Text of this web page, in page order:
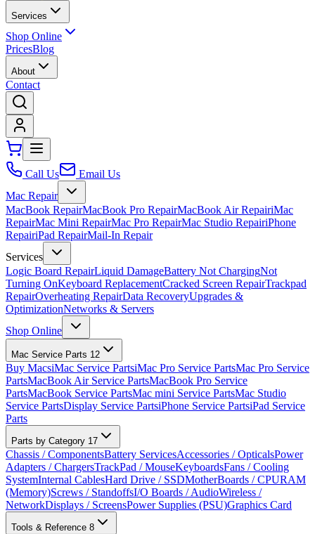
Services
Shop Online
PricesBlog
About
Contact
Call Us
Email Us
Mac Repair
MacBook RepairMacBook Pro RepairMacBook Air RepairiMac
RepairMac Mini RepairMac Pro RepairMac Studio RepairiPhone
RepairiPad RepairMail-In Repair
Services
Logic Board RepairLiquid DamageBattery Not ChargingNot
Turning OnKeyboard ReplacementCracked Screen RepairTrackpad
RepairOverheating RepairData RecoveryUpgrades &
OptimizationNetworks & Servers
Shop Online
Mac Service Parts 12
Buy MacsiMac Service PartsiMac Pro Service PartsMac Pro Service
PartsMacBook Air Service PartsMacBook Pro Service
PartsMacBook Service PartsMac mini Service PartsMac Studio
Service PartsDisplay Service PartsiPhone Service PartsiPad Service
Parts
Parts by Category 17
Chassis / ComponentsBattery ServicesAccessories / OpticalsPower
Adapters / ChargersTrackPad / MouseKeyboardsFans / Cooling
SystemInternal CablesHard Drive / SSDMotherBoards / CPURAM
(Memory)Screws / StandoffsI/O Boards / AudioWireless /
NetworkDisplays / ScreensPower Supplies (PSU)Graphics Card
Tools & Reference 8